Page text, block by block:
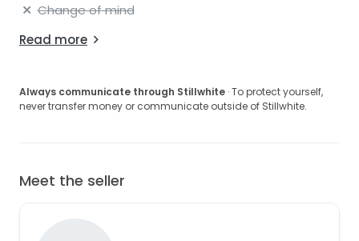
Change of mind
Read more
Always communicate through Stillwhite · To protect yourself,
never transfer money or communicate outside of Stillwhite.
Meet the seller